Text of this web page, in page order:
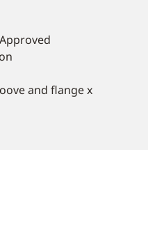
and flange x